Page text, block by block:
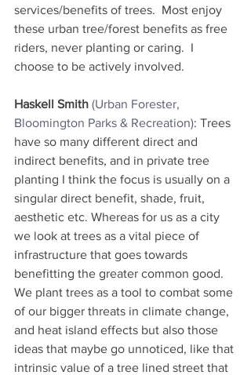
services/benefits of trees.  Most enjoy
these urban tree/forest benefits as free
riders, never planting or caring.  I
choose to be actively involved.
Haskell Smith (Urban Forester,
Bloomington Parks & Recreation): Trees
have so many different direct and
indirect benefits, and in private tree
planting I think the focus is usually on a
singular direct benefit, shade, fruit,
aesthetic etc. Whereas for us as a city
we look at trees as a vital piece of
infrastructure that goes towards
benefitting the greater common good.
We plant trees as a tool to combat some
of our bigger threats in climate change,
and heat island effects but also those
ideas that maybe go unnoticed, like that
intrinsic value of a tree lined street that